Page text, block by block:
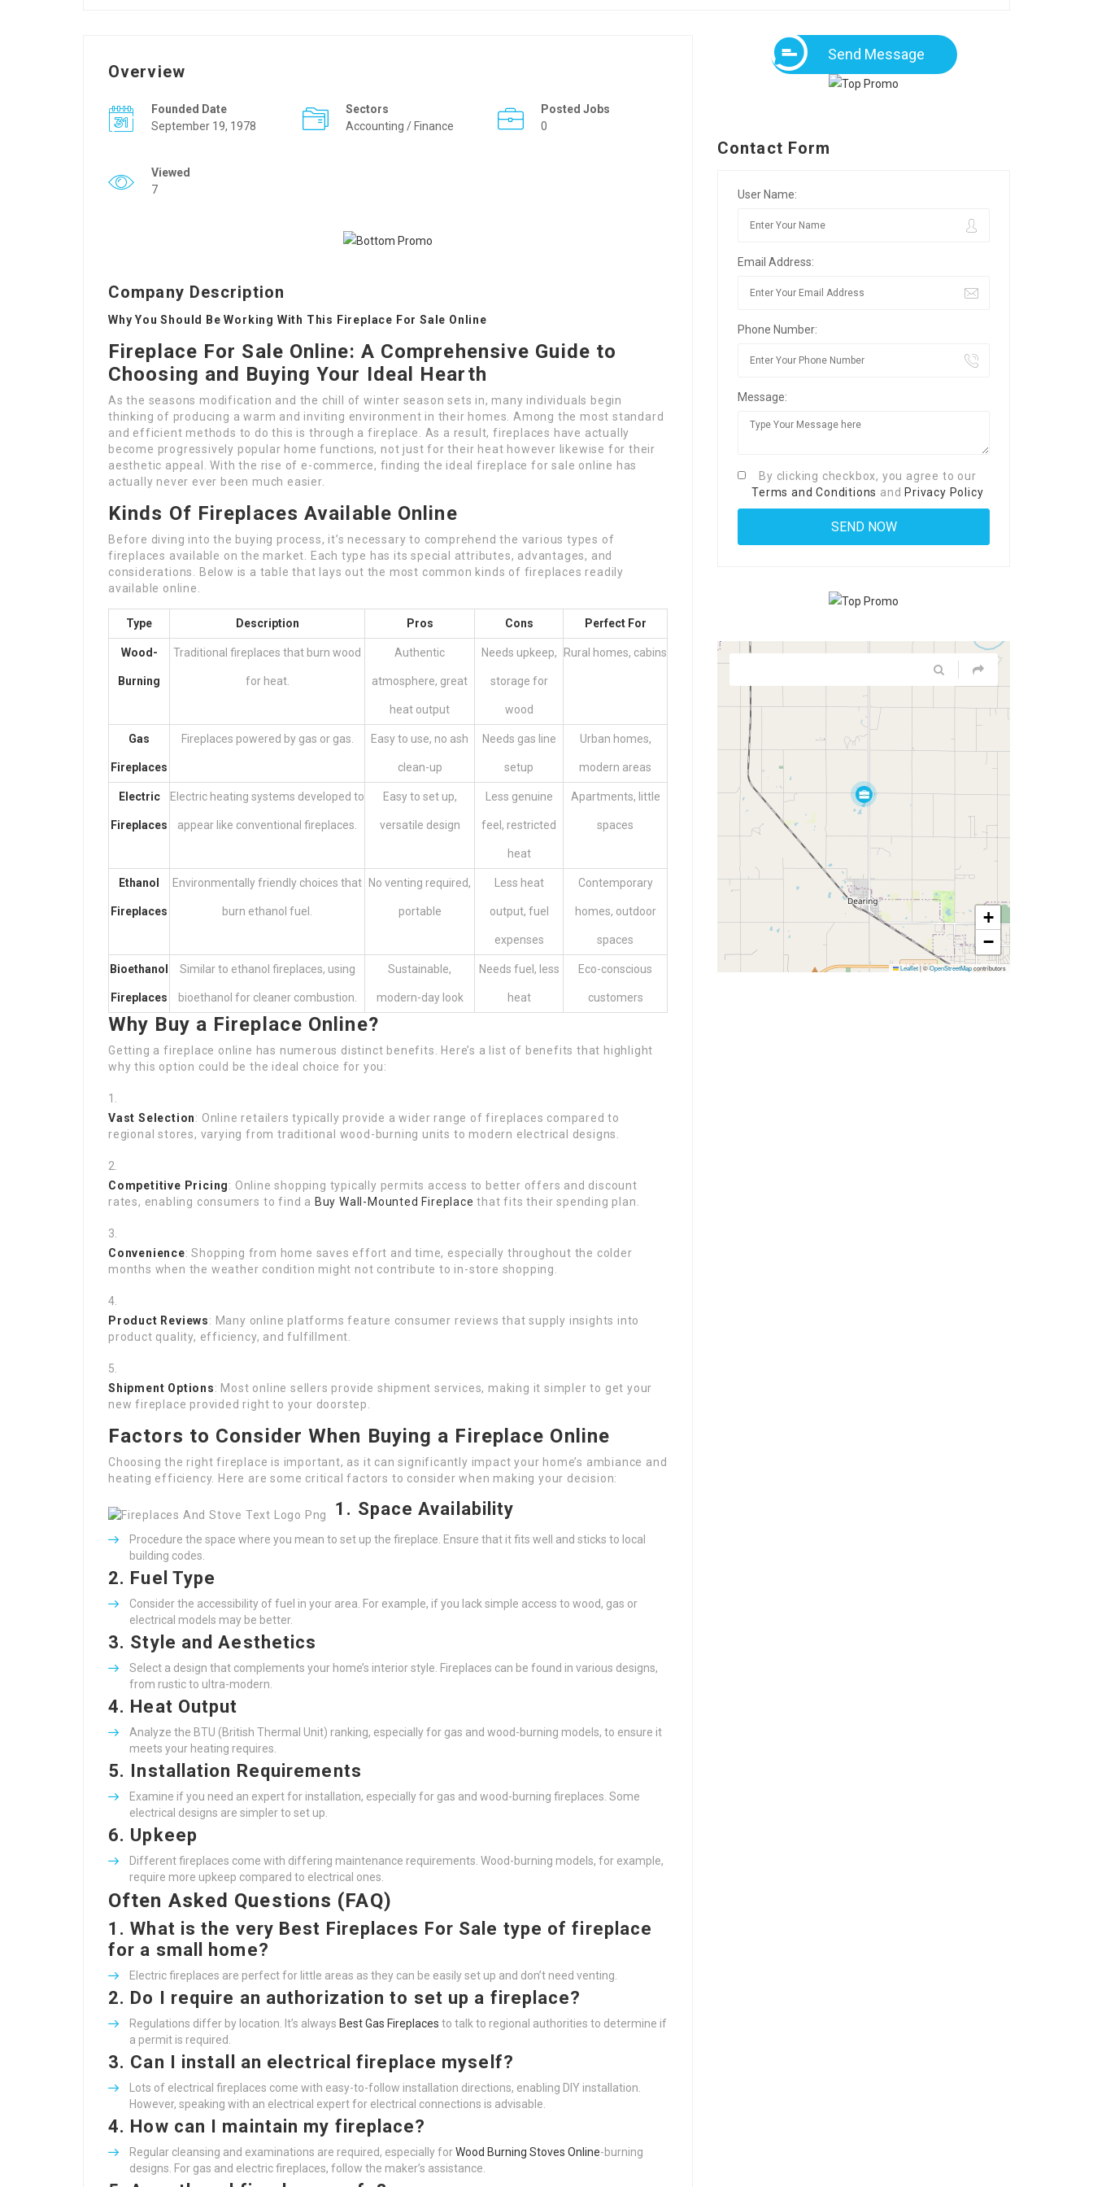
Overview
Founded Date
September 19, 1978
Sectors
Accounting / Finance
Posted Jobs
0
Viewed
7
Company Description
Why You Should Be Working With This Fireplace For Sale Online
Fireplace For Sale Online: A Comprehensive Guide to
Choosing and Buying Your Ideal Hearth
As the seasons modification and the chill of winter season sets in, many individuals begin
thinking of producing a warm and inviting environment in their homes. Among the most standard
and efficient methods to do this is through a fireplace. As a result, fireplaces have actually
become progressively popular home functions, not just for their heat however likewise for their
aesthetic appeal. With the rise of e-commerce, finding the ideal fireplace for sale online has
actually never ever been much easier.
Kinds Of Fireplaces Available Online
Before diving into the buying process, it’s necessary to comprehend the various types of
fireplaces available on the market. Each type has its special attributes, advantages, and
considerations. Below is a table that lays out the most common kinds of fireplaces readily
available online.
Type Description Pros Cons Perfect For
Wood-
Burning
Traditional fireplaces that burn wood
for heat.
Authentic
atmosphere, great
heat output
Needs upkeep,
storage for
wood
Rural homes, cabins
Gas
Fireplaces
Fireplaces powered by gas or gas. Easy to use, no ash
clean-up
Needs gas line
setup
Urban homes,
modern areas
Electric
Fireplaces
Electric heating systems developed to
appear like conventional fireplaces.
Easy to set up,
versatile design
Less genuine
feel, restricted
heat
Apartments, little
spaces
Ethanol
Fireplaces
Environmentally friendly choices that
burn ethanol fuel.
No venting required,
portable
Less heat
output, fuel
expenses
Contemporary
homes, outdoor
spaces
Bioethanol
Fireplaces
Similar to ethanol fireplaces, using
bioethanol for cleaner combustion.
Sustainable,
modern-day look
Needs fuel, less
heat
Eco-conscious
customers
Why Buy a Fireplace Online?
Getting a fireplace online has numerous distinct benefits. Here’s a list of benefits that highlight
why this option could be the ideal choice for you:
Vast Selection: Online retailers typically provide a wider range of fireplaces compared to
regional stores, varying from traditional wood-burning units to modern electrical designs.
Competitive Pricing: Online shopping typically permits access to better offers and discount
rates, enabling consumers to find a Buy Wall-Mounted Fireplace that fits their spending plan.
Convenience: Shopping from home saves effort and time, especially throughout the colder
months when the weather condition might not contribute to in-store shopping.
Product Reviews: Many online platforms feature consumer reviews that supply insights into
product quality, efficiency, and fulfillment.
Shipment Options: Most online sellers provide shipment services, making it simpler to get your
new fireplace provided right to your doorstep.
Factors to Consider When Buying a Fireplace Online
Choosing the right fireplace is important, as it can significantly impact your home’s ambiance and
heating efficiency. Here are some critical factors to consider when making your decision:
1. Space Availability
Procedure the space where you mean to set up the fireplace. Ensure that it fits well and sticks to local
building codes.
2. Fuel Type
Consider the accessibility of fuel in your area. For example, if you lack simple access to wood, gas or
electrical models may be better.
3. Style and Aesthetics
Select a design that complements your home’s interior style. Fireplaces can be found in various designs,
from rustic to ultra-modern.
4. Heat Output
Analyze the BTU (British Thermal Unit) ranking, especially for gas and wood-burning models, to ensure it
meets your heating requires.
5. Installation Requirements
Examine if you need an expert for installation, especially for gas and wood-burning fireplaces. Some
electrical designs are simpler to set up.
6. Upkeep
Different fireplaces come with differing maintenance requirements. Wood-burning models, for example,
require more upkeep compared to electrical ones.
Often Asked Questions (FAQ)
1.What is the very Best Fireplaces For Sale type of fireplace
for a small home?
Electric fireplaces are perfect for little areas as they can be easily set up and don’t need venting.
2. Do I require an authorization to set up a fireplace?
Regulations differ by location. It’s always Best Gas Fireplaces to talk to regional authorities to determine if
a permit is required.
3. Can I install an electrical fireplace myself?
Lots of electrical fireplaces come with easy-to-follow installation directions, enabling DIY installation.
However, speaking with an electrical expert for electrical connections is advisable.
4. How can I maintain my fireplace?
Regular cleansing and examinations are required, especially forWood Burning Stoves Online-burning
designs. For gas and electric fireplaces, follow the maker’s assistance.
Send Message
Contact Form
User Name:
Email Address:
Phone Number:
Message:
By clicking checkbox, you agree to our
Terms and Conditions and Privacy Policy
+
−
Leaflet|©OpenStreetMapcontributors